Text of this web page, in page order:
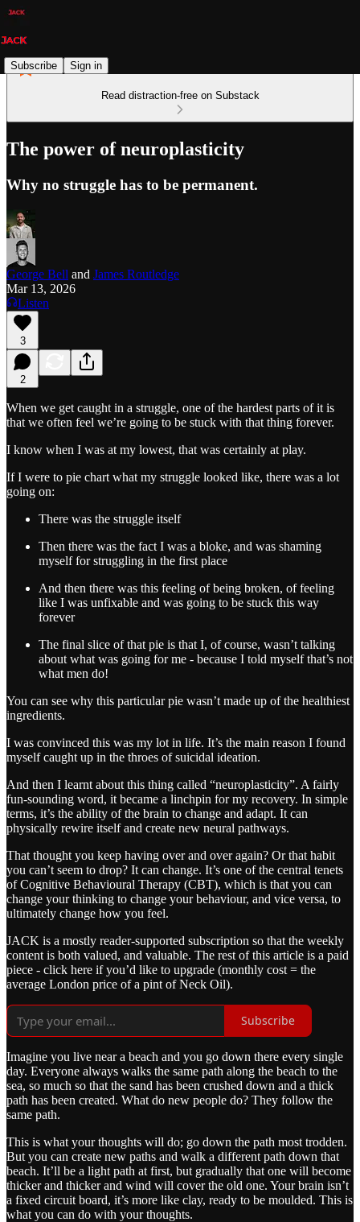
Subscribe Sign in
Read distraction-free on Substack
The power of neuroplasticity
Why no struggle has to be permanent.
George Bell and James Routledge
Mar 13, 2026
Listen
3
2
When we get caught in a struggle, one of the hardest parts of it is
that we often feel we’re going to be stuck with that thing forever.
I know when I was at my lowest, that was certainly at play.
If I were to pie chart what my struggle looked like, there was a lot
going on:
There was the struggle itself
Then there was the fact I was a bloke, and was shaming
myself for struggling in the first place
And then there was this feeling of being broken, of feeling
like I was unfixable and was going to be stuck this way
forever
The final slice of that pie is that I, of course, wasn’t talking
about what was going for me - because I told myself that’s not
what men do!
You can see why this particular pie wasn’t made up of the healthiest
ingredients.
I was convinced this was my lot in life. It’s the main reason I found
myself caught up in the throes of suicidal ideation.
And then I learnt about this thing called “neuroplasticity”. A fairly
fun-sounding word, it became a linchpin for my recovery. In simple
terms, it’s the ability of the brain to change and adapt. It can
physically rewire itself and create new neural pathways.
That thought you keep having over and over again? Or that habit
you can’t seem to drop? It can change. It’s one of the central tenets
of Cognitive Behavioural Therapy (CBT), which is that you can
change your thinking to change your behaviour, and vice versa, to
ultimately change how you feel.
JACK is a mostly reader-supported subscription so that the weekly
content is both valued, and valuable. The rest of this article is a paid
piece - click here if you’d like to upgrade (monthly cost = the
average London price of a pint of Neck Oil).
Subscribe
Imagine you live near a beach and you go down there every single
day. Everyone always walks the same path along the beach to the
sea, so much so that the sand has been crushed down and a thick
path has been created. What do new people do? They follow the
same path.
This is what your thoughts will do; go down the path most trodden.
But you can create new paths and walk a different path down that
beach. It’ll be a light path at first, but gradually that one will become
thicker and thicker and wind will cover the old one. Your brain isn’t
a fixed circuit board, it’s more like clay, ready to be moulded. This is
what you can do with your thoughts.